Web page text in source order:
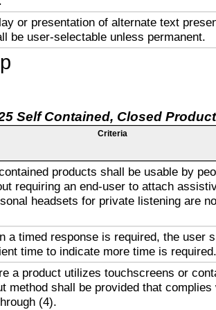
or presentation of alternate text
be user-selectable unless permanent.
Self Contained, Closed
Criteria
products shall be usable by
requiring an end-user to attach
headsets for private listening are
a timed response is required, the user
time to indicate more time is required.
a product utilizes touchscreens or
method shall be provided that complies
(4).